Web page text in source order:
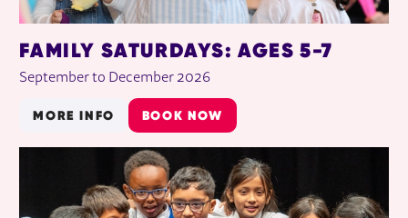
FAMILY SATURDAYS: AGES 5-7
September to December 2026
MORE INFO BOOK NOW